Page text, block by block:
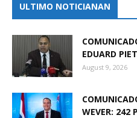
ULTIMO NOTICIANAN
EDUARD
August 9, 2026
WEVER: 242